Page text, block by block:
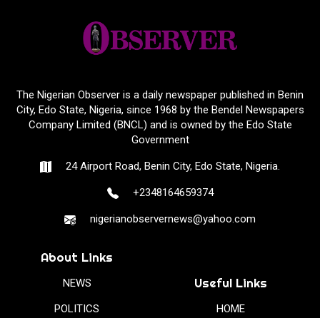
The Nigerian Observer is a daily newspaper published in Benin
City, Edo State, Nigeria, since 1968 by the Bendel Newspapers
Company Limited (BNCL) and is owned by the Edo State
Government
24 Airport Road, Benin City, Edo State, Nigeria.
+2348164659374
nigerianobservernews@yahoo.com
About Links
NEWS
POLITICS
Useful Links
HOME